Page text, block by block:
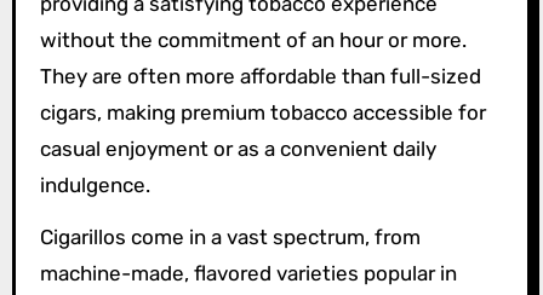
without the commitment of an hour or more.
They are often more affordable than full-sized
cigars, making premium tobacco accessible for
casual enjoyment or as a convenient daily
indulgence.
Cigarillos come in a vast spectrum, from
machine-made, flavored varieties popular in